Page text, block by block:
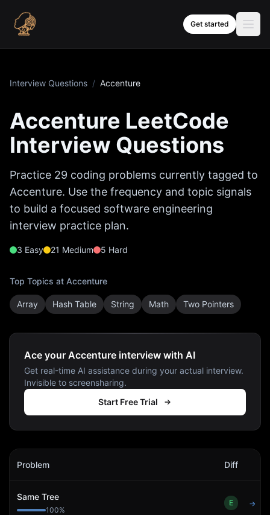
Get started
Interview Questions / Accenture
Accenture LeetCode
Interview Questions
Practice 29 coding problems currently tagged to
Accenture. Use the frequency and topic signals
to build a focused software engineering
interview practice plan.
3 Easy 21 Medium 5 Hard
Top Topics at Accenture
Array Hash Table String Math Two Pointers
Ace your Accenture interview with AI
Get real-time AI assistance during your actual interview.
Invisible to screensharing.
Start Free Trial
Accenture
Problem Diff
Same Tree
100%
E →